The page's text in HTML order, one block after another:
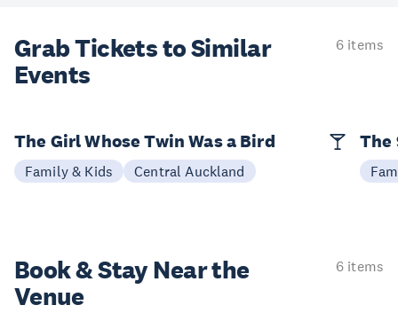
Grab Tickets to Similar
Events
6 items
The Girl Whose Twin Was a Bird
Family & Kids Central Auckland
The
Book & StayNear the
Venue
6 items